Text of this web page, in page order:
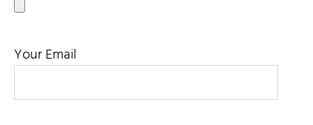
Your Email